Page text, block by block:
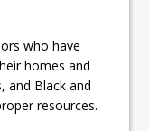
who have
homes and
and Black and
resources.